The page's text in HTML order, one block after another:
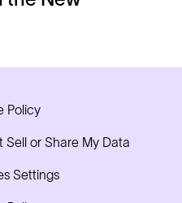
Policy
Sell or Share My Data
Settings